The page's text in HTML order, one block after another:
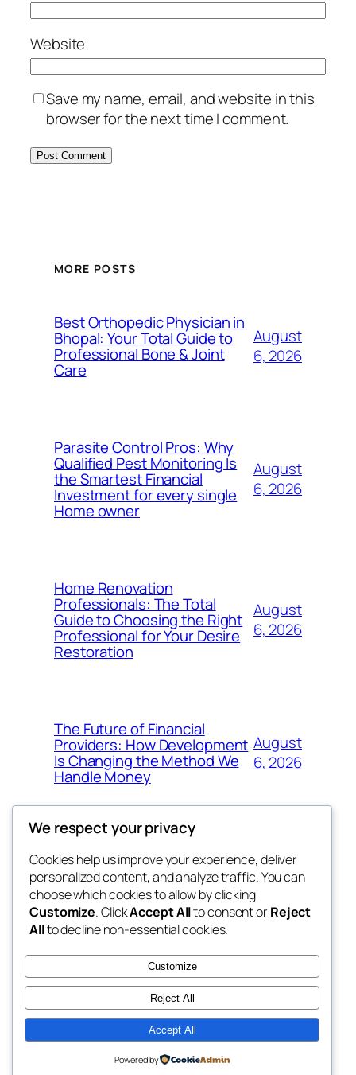
Website
Save my name, email, and website in this
browser for the next time I comment.
MORE POSTS
Best Orthopedic Physician in
Bhopal: Your Total Guide to
Professional Bone & Joint
Care
August
6, 2026
Parasite Control Pros: Why
Qualified Pest Monitoring Is
the Smartest Financial
Investment for every single
Home owner
August
6, 2026
Home Renovation
Professionals: The Total
Guide to Choosing the Right
Professional for Your Desire
Restoration
August
6, 2026
The Future of Financial
Providers: How Development
Is Changing the Method We
Handle Money
August
6, 2026
whiskey
rebrl
Blog
About
FAQs
Authors
Events
Patterns
Twenty Twenty-Five Designed withWordPress
We respect your privacy
Cookies help us improve your experience, deliver
personalized content, and analyze traffic. You can
choose which cookies to allow by clicking
Customize. ClickAccept Allto consent orReject
Allto decline non-essential cookies.
Customize
Reject All
Accept All
Powered by